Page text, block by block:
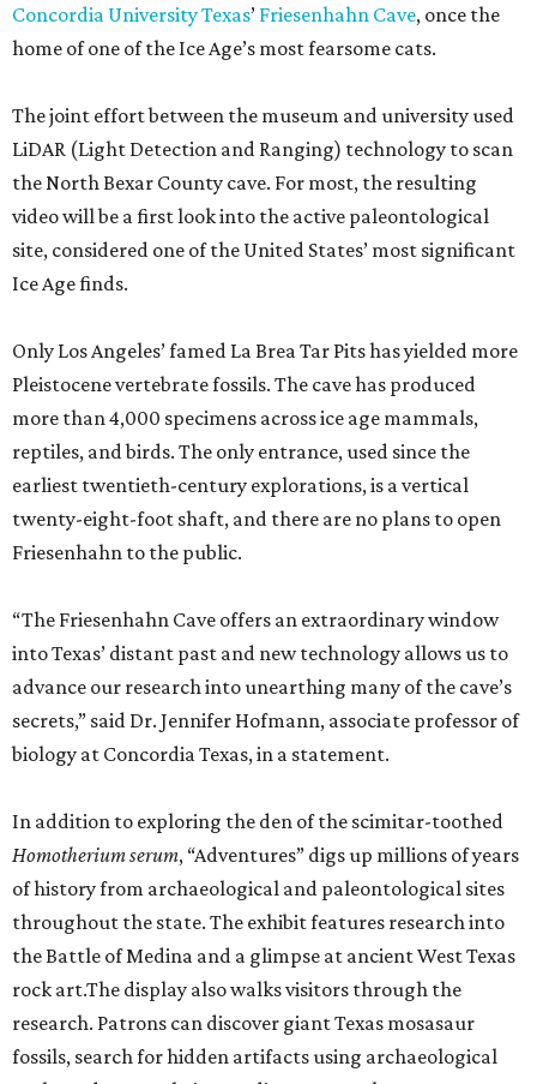
Concordia University Texas’ Friesenhahn Cave, once the
home of one of the Ice Age’s most fearsome cats.
The joint effort between the museum and university used
LiDAR (Light Detection and Ranging) technology to scan
the North Bexar County cave. For most, the resulting
video will be a first look into the active paleontological
site, considered one of the United States’ most significant
Ice Age finds.
Only Los Angeles’ famed La Brea Tar Pits has yielded more
Pleistocene vertebrate fossils. The cave has produced
more than 4,000 specimens across ice age mammals,
reptiles, and birds. The only entrance, used since the
earliest twentieth-century explorations, is a vertical
twenty-eight-foot shaft, and there are no plans to open
Friesenhahn to the public.
“The Friesenhahn Cave offers an extraordinary window
into Texas’ distant past and new technology allows us to
advance our research into unearthing many of the cave’s
secrets,” said Dr. Jennifer Hofmann, associate professor of
biology at Concordia Texas, in a statement.
In addition to exploring the den of the scimitar-toothed
Homotherium serum, “Adventures” digs up millions of years
of history from archaeological and paleontological sites
throughout the state. The exhibit features research into
the Battle of Medina and a glimpse at ancient West Texas
rock art.The display also walks visitors through the
research. Patrons can discover giant Texas mosasaur
fossils, search for hidden artifacts using archaeological